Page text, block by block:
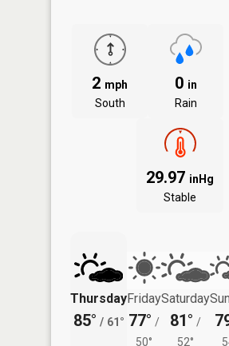
2 mph
South
0 in
Rain
29.97 inHg
Stable
Thursday
85° / 61°
Friday
77° /
50°
Saturday
81° /
52°